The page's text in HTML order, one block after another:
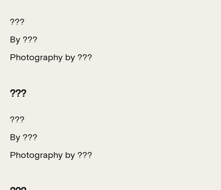
???
By ???
Photography by ???
???
???
By ???
Photography by ???